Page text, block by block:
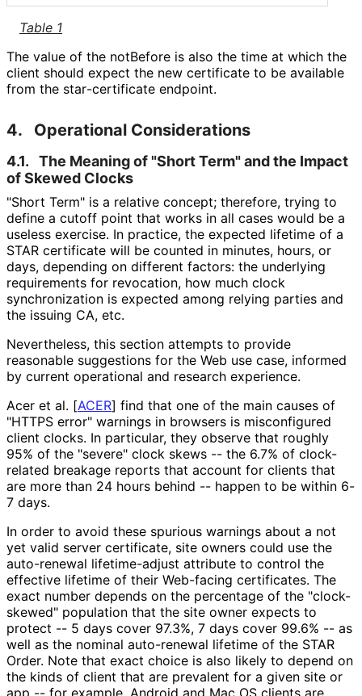
Table 1
The value of the notBefore is also the time at which the
client should expect the new certificate to be available
from the star-certificate endpoint.
4. Operational Considerations
4.1.
The Meaning of "Short Term" and the Impact
of Skewed Clocks
"Short Term" is a relative concept; therefore, trying to
define a cutoff point that works in all cases would be a
useless exercise. In practice, the expected lifetime of a
STAR certificate will be counted in minutes, hours, or
days, depending on different factors: the underlying
requirements for revocation, how much clock
synchronization is expected among relying parties and
the issuing CA, etc.
Nevertheless, this section attempts to provide
reasonable suggestions for the Web use case, informed
by current operational and research experience.
Acer et al. [ACER] find that one of the main causes of
"HTTPS error" warnings in browsers is misconfigured
client clocks. In particular, they observe that roughly
95% of the "severe" clock skews -- the 6.7% of clock-
related breakage reports that account for clients that
are more than 24 hours behind -- happen to be within 6-
7 days.
In order to avoid these spurious warnings about a not
yet valid server certificate, site owners could use the
auto-renewal lifetime-adjust attribute to control the
effective lifetime of their Web-facing certificates. The
exact number depends on the percentage of the "clock-
skewed" population that the site owner expects to
protect -- 5 days cover 97.3%, 7 days cover 99.6% -- as
well as the nominal auto-renewal lifetime of the STAR
Order. Note that exact choice is also likely to depend on
the kinds of client that are prevalent for a given site or
app -- for example, Android and Mac OS clients are